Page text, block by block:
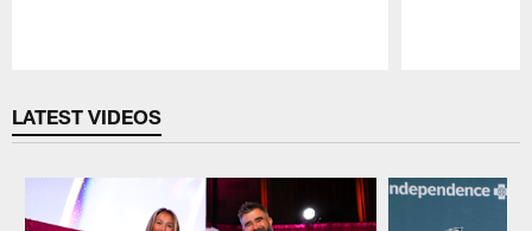
LATEST VIDEOS